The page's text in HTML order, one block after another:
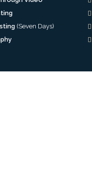
(Seven Days)